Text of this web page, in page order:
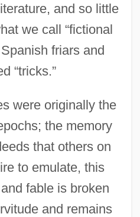
and so little
we call “fictional
friars and
“tricks.”
were originally the
the memory
that others on
to emulate, this
fable is broken
and remains